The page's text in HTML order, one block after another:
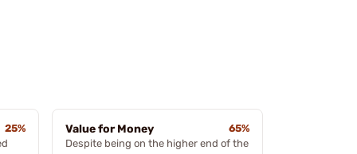
25%
Value for Money
65%
Despite being on the higher end of the